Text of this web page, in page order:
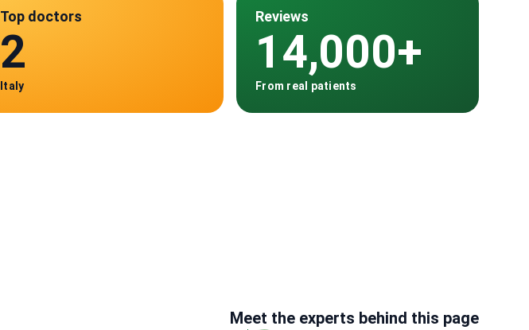
Meet the experts behind this page
Top doctors
2
Italy
Reviews
14,000+
From real patients